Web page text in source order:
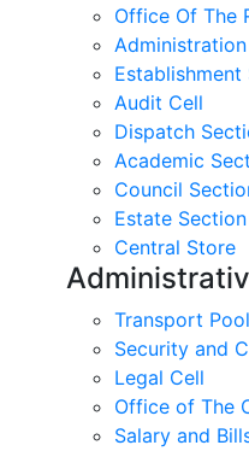
Office Of The
Establishment
Audit Cell
Dispatch
Academic
Council
Estate Section
Central Store
Transport Pool
Security and
Legal Cell
Office of The
Salary and